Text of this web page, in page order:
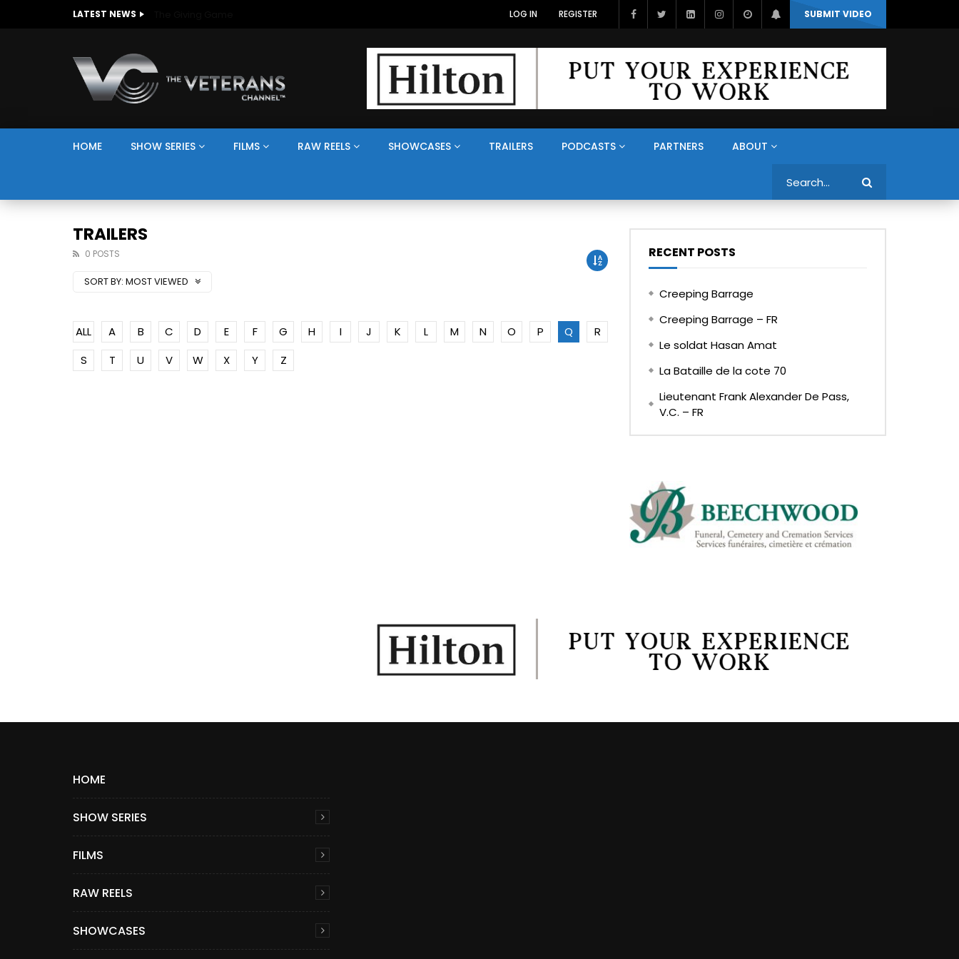
LATEST NEWS SUBMIT VIDEO
LOG IN REGISTER
HOME SHOW SERIES FILMS RAW REELS SHOWCASES TRAILERS PODCASTS PARTNERS ABOUT
TRAILERS
0 POSTS
SORT BY: MOST VIEWED
ALL A B C D E F G H I J K L M N O P Q
R
S
T U V W X Y Z
RECENT POSTS
Creeping Barrage
Creeping Barrage – FR
Le soldat Hasan Amat
La Bataille de la cote 70
Lieutenant Frank Alexander De Pass,
V.C. – FR
HOME
SHOW SERIES
FILMS
RAW REELS
SHOWCASES